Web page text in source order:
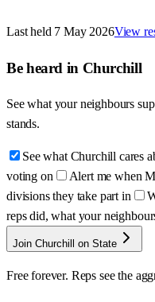
Last held 7 May 2026View
Be heard in Churchill
See what your neighbours
stands.
See what Churchill cares
voting on
Alert me when
divisions they take part in
reps did, what your
Join Churchill on State
Free forever. Reps see the